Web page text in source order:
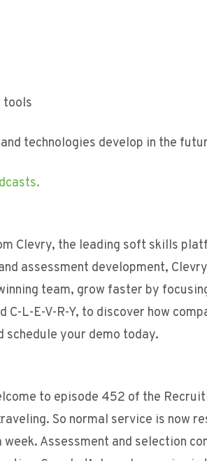
tools
technologies develop in the
Clevry, the leading soft skills
assessment development,
team, grow faster by
C-L-E-V-R-Y, to discover how
schedule your demo today.
to episode 452 of the
So normal service is now
Assessment and selection